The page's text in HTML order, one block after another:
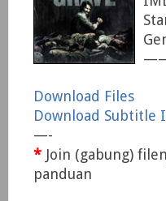
Download Files
Download Subtitle
—-
* Join (gabung)
panduan